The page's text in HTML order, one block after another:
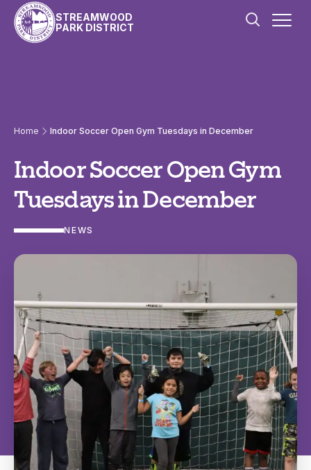
Skip to content
STREAMWOOD
PARK DISTRICT
Home Indoor Soccer Open Gym Tuesdays in December
Indoor Soccer Open Gym
Tuesdays in December
NEWS